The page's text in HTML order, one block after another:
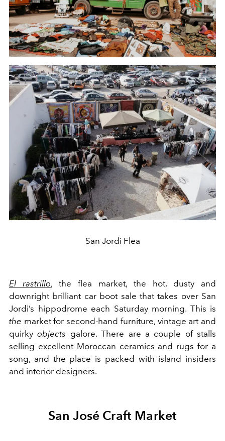
San Jordi Flea
El rastrillo, the flea market, the hot, dusty and
downright brilliant car boot sale that takes over San
Jordi’s hippodrome each Saturday morning. This is
the market for second-hand furniture, vintage art and
quirkyobjects galore. There are a couple of stalls
selling excellent Moroccan ceramics and rugs for a
song, and the place is packed with island insiders
and interior designers.
San José Craft Market